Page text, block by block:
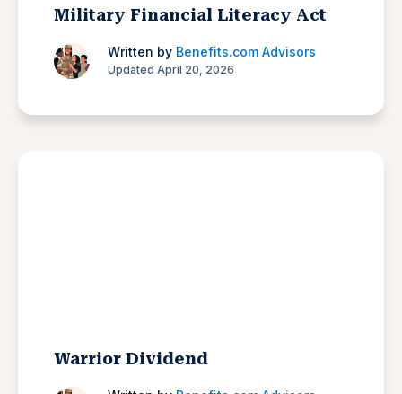
Military Financial Literacy Act
Written by Benefits.com Advisors
Updated April 20, 2026
Warrior Dividend